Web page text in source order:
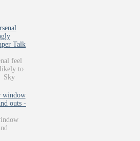
Talk
feel
to
Sky
window
outs -